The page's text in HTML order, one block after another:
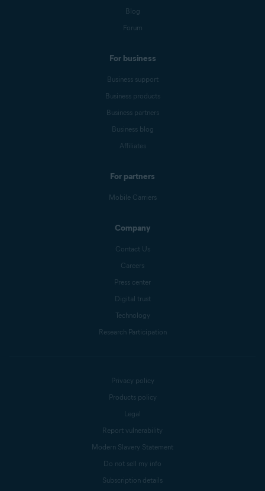
Blog
Forum
For business
Business support
Business products
Business partners
Business blog
Affiliates
For partners
Mobile Carriers
Company
Contact Us
Careers
Press center
Digital trust
Technology
Research Participation
Privacy policy
Products policy
Legal
Report vulnerability
Modern Slavery Statement
Do not sell my info
Subscription details